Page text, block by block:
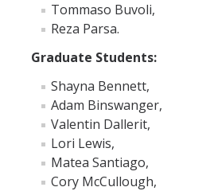
Mathematical Biology
Scientific Computing and Data Science
SAMPLe Seminar
News & Events
Events Calendar
Tommaso Buvoli,
Reza Parsa.
Graduate Students:
Shayna Bennett,
Adam Binswanger,
Valentin Dallerit,
Lori Lewis,
Matea Santiago,
Cory McCullough,